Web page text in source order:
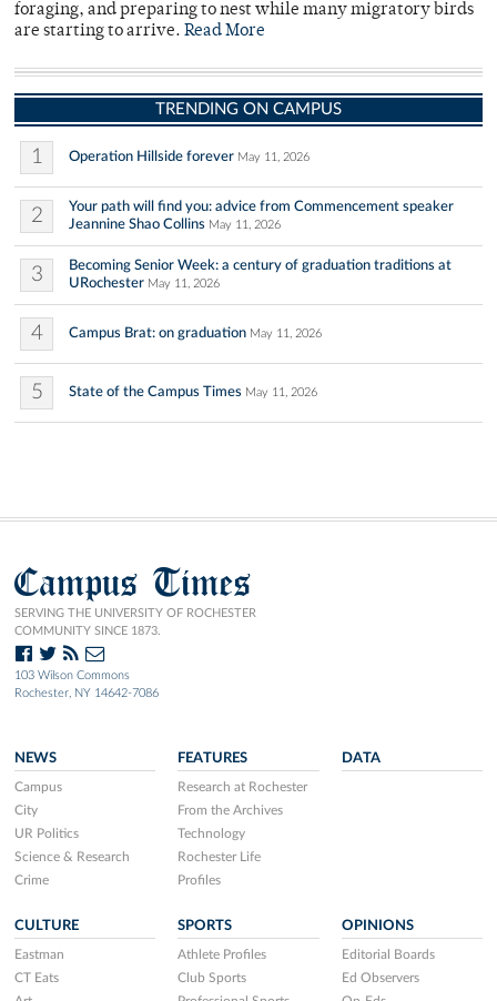
foraging, and preparing to nest while many migratory birds
are starting to arrive. Read More
TRENDING ON CAMPUS
1 Operation Hillside forever May 11, 2026
2
Your path will find you: advice from Commencement speaker
Jeannine Shao Collins May 11, 2026
3
Becoming Senior Week: a century of graduation traditions at
URochester May 11, 2026
4 Campus Brat: on graduation May 11, 2026
5 State of the Campus Times May 11, 2026
Campus Times
SERVING THE UNIVERSITY OF ROCHESTER
COMMUNITY SINCE 1873.
103 Wilson Commons
Rochester, NY 14642-7086
NEWS
Campus
City
UR Politics
Science & Research
Crime
FEATURES
Research at Rochester
From the Archives
Technology
Rochester Life
Profiles
DATA
CULTURE
Eastman
CT Eats
SPORTS
Athlete Profiles
Club Sports
OPINIONS
Editorial Boards
Ed Observers